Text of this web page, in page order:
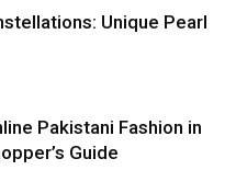
Unique Pearl
Pakistani Fashion in
Guide